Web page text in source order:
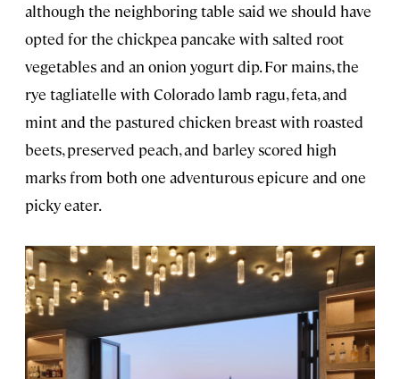
although the neighboring table said we should have
opted for the chickpea pancake with salted root
vegetables and an onion yogurt dip. For mains, the
rye tagliatelle with Colorado lamb ragu, feta, and
mint and the pastured chicken breast with roasted
beets, preserved peach, and barley scored high
marks from both one adventurous epicure and one
picky eater.